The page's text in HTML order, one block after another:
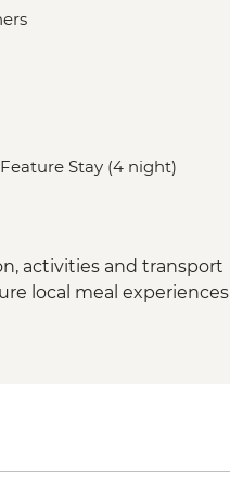
Stay (4 night)
activities and transport
local meal experiences